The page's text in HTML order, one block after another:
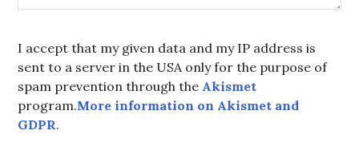
I accept that my given data and my IP address is
sent to a server in the USA only for the purpose of
spam prevention through the Akismet
program.More information on Akismet and
GDPR.